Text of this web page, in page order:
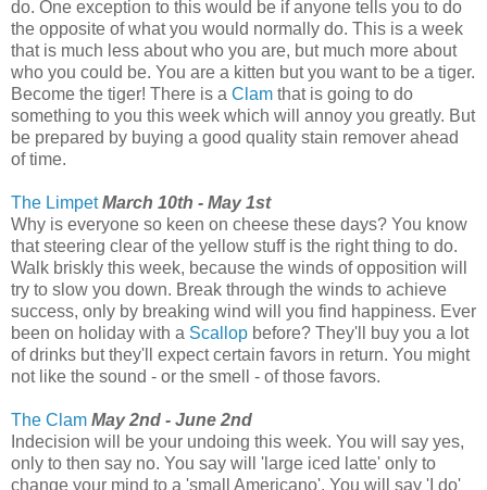
do. One exception to this would be if anyone tells you to do
the opposite of what you would normally do. This is a week
that is much less about who you are, but much more about
who you could be. You are a kitten but you want to be a tiger.
Become the tiger! There is a Clam that is going to do
something to you this week which will annoy you greatly. But
be prepared by buying a good quality stain remover ahead
of time.
The Limpet March 10th - May 1st
Why is everyone so keen on cheese these days? You know
that steering clear of the yellow stuff is the right thing to do.
Walk briskly this week, because the winds of opposition will
try to slow you down. Break through the winds to achieve
success, only by breaking wind will you find happiness. Ever
been on holiday with a Scallop before? They'll buy you a lot
of drinks but they'll expect certain favors in return. You might
not like the sound - or the smell - of those favors.
The Clam May 2nd - June 2nd
Indecision will be your undoing this week. You will say yes,
only to then say no. You say will 'large iced latte' only to
change your mind to a 'small Americano'. You will say 'I do'